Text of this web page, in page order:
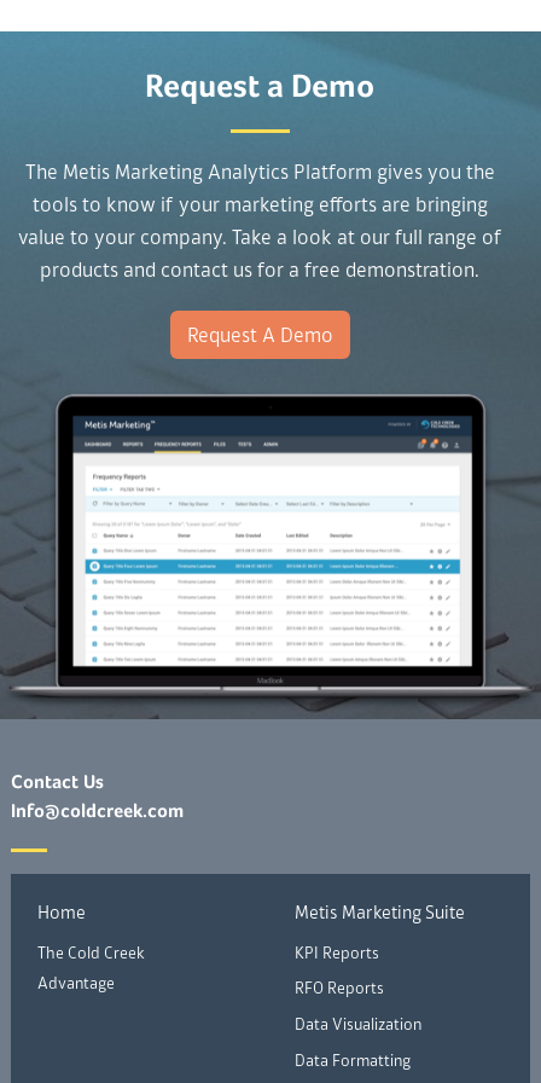
Request a Demo
The Metis Marketing Analytics Platform gives you the
tools to know if your marketing efforts are bringing
value to your company. Take a look at our full range of
products and contact us for a free demonstration.
Request A Demo
Contact Us
Info@coldcreek.com
Home
The Cold Creek
Advantage
Metis Marketing Suite
KPI Reports
RFO Reports
Data Visualization
Data Formatting